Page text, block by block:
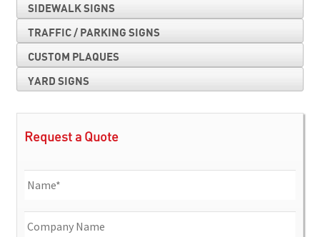
SIDEWALK SIGNS
TRAFFIC / PARKING SIGNS
CUSTOM PLAQUES
YARD SIGNS
Request a Quote